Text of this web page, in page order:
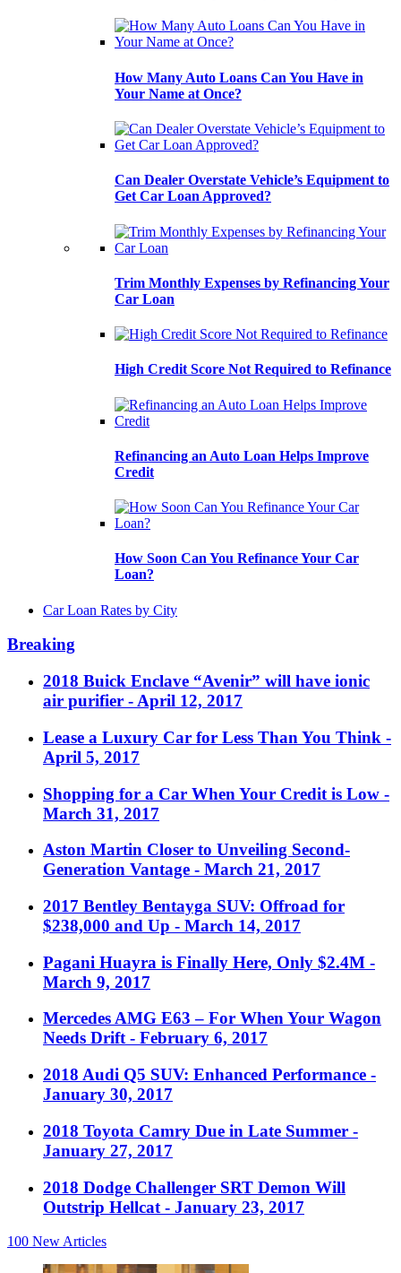
How Many Auto Loans Can You Have in
Your Name at Once?
Can Dealer Overstate Vehicle’s Equipment to
Get Car Loan Approved?
Trim Monthly Expenses by Refinancing Your
Car Loan
High Credit Score Not Required to Refinance
Refinancing an Auto Loan Helps Improve
Credit
How Soon Can You Refinance Your Car
Loan?
Car Loan Rates by City
Breaking
2018 Buick Enclave “Avenir” will have ionic
air purifier - April 12, 2017
Lease a Luxury Car for Less Than You Think -
April 5, 2017
Shopping for a Car When Your Credit is Low -
March 31, 2017
Aston Martin Closer to Unveiling Second-
Generation Vantage - March 21, 2017
2017 Bentley Bentayga SUV: Offroad for
$238,000 and Up - March 14, 2017
Pagani Huayra is Finally Here, Only $2.4M -
March 9, 2017
Mercedes AMG E63 – For When Your Wagon
Needs Drift - February 6, 2017
2018 Audi Q5 SUV: Enhanced Performance -
January 30, 2017
2018 Toyota Camry Due in Late Summer -
January 27, 2017
2018 Dodge Challenger SRT Demon Will
Outstrip Hellcat - January 23, 2017
100 New Articles